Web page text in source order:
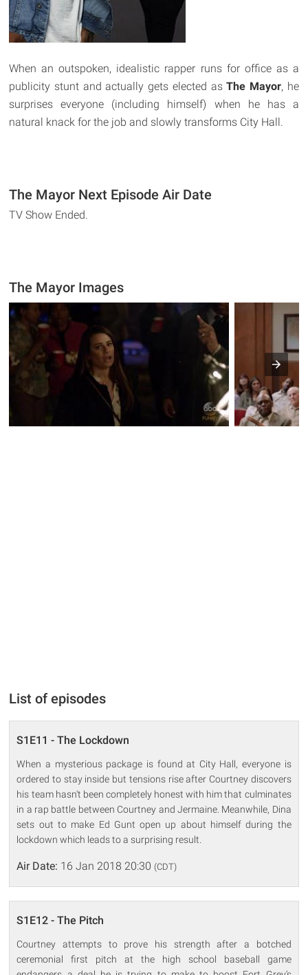
When an outspoken, idealistic rapper runs for office as a
publicity stunt and actually gets elected asThe Mayor, he
surprises everyone (including himself) when he has a
natural knack for the job and slowly transforms City Hall.
The Mayor Next Episode Air Date
TV Show Ended.
The Mayor Images
List of episodes
S1E11 - The Lockdown
When a mysterious package is found at City Hall, everyone is
ordered to stay inside but tensions rise after Courtney discovers
his team hasn't been completely honest with him that culminates
in a rap battle between Courtney and Jermaine. Meanwhile, Dina
sets out to make Ed Gunt open up about himself during the
lockdown which leads to a surprising result.
Air Date: 16 Jan 2018 20:30 (CDT)
S1E12 - The Pitch
Courtney attempts to prove his strength after a botched
ceremonial first pitch at the high school baseball game